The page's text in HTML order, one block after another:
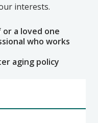
interests.
a loved one
who works
aging policy